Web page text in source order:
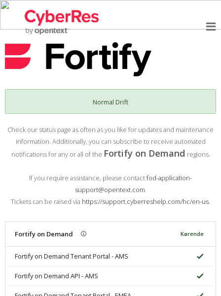
Normal Drift
Check our status page as often as you like for updates and maintenance
information. Additionally, you can subscribe to receive automated
notifications for any or all of the Fortify on Demand regions.
If you require assistance, please contactfod-application-
support@opentext.com
Tickets can be raised via https://support.cyberreshelp.com/hc/en-us
Fortify on Demand Kørende
Fortify on Demand Tenant Portal - AMS
Fortify on Demand API - AMS